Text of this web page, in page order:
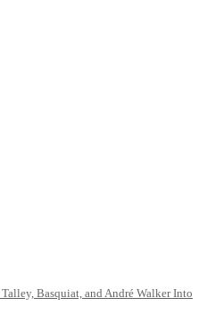
Basquiat, and André Walker Into